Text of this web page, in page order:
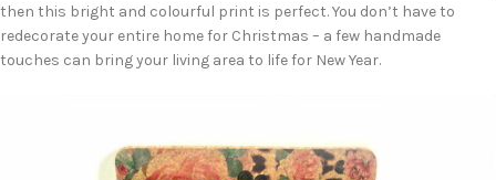
then this bright and colourful print is perfect. You don’t have to
redecorate your entire home for Christmas – a few handmade
touches can bring your living area to life for New Year.